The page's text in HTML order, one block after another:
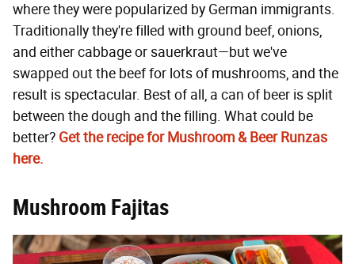
where they were popularized by German immigrants.
Traditionally they're filled with ground beef, onions,
and either cabbage or sauerkraut—but we've
swapped out the beef for lots of mushrooms, and the
result is spectacular. Best of all, a can of beer is split
between the dough and the filling. What could be
better? Get the recipe for Mushroom & Beer Runzas
here.
Mushroom Fajitas